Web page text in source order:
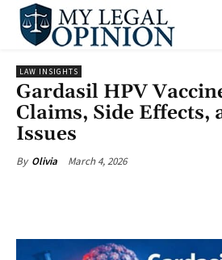
LAW INSIGHTS
Gardasil HPV
Claims, Side Effects,
Issues
By Olivia March 4, 2026